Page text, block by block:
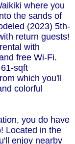
where you
the sands of
(2023) 5th-
return guests!
with
free Wi-Fi.
sqft
which you'll
colorful
you do have
Located in the
enjoy nearby